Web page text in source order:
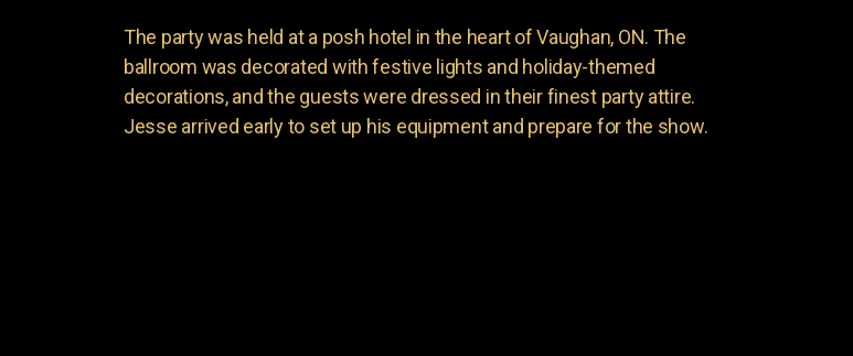
The party was held at a posh hotel in the heart of Vaughan, ON. The
ballroom was decorated with festive lights and holiday-themed
decorations, and the guests were dressed in their finest party attire.
Jesse arrived early to set up his equipment and prepare for the show.